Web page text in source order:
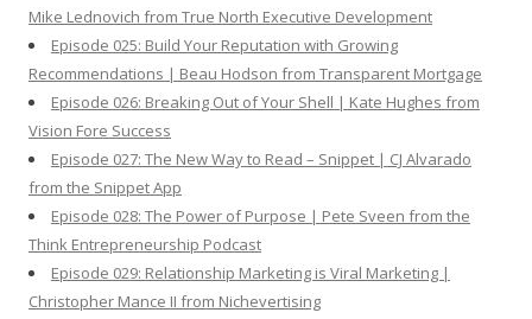
Mike Lednovich from True North Executive Development
Episode 025: Build Your Reputation with Growing
Recommendations | Beau Hodson from Transparent Mortgage
Episode 026: Breaking Out of Your Shell | Kate Hughes from
Vision Fore Success
Episode 027: The New Way to Read – Snippet | CJ Alvarado
from the Snippet App
Episode 028: The Power of Purpose | Pete Sveen from the
Think Entrepreneurship Podcast
Episode 029: Relationship Marketing is Viral Marketing |
Christopher Mance II from Nichevertising